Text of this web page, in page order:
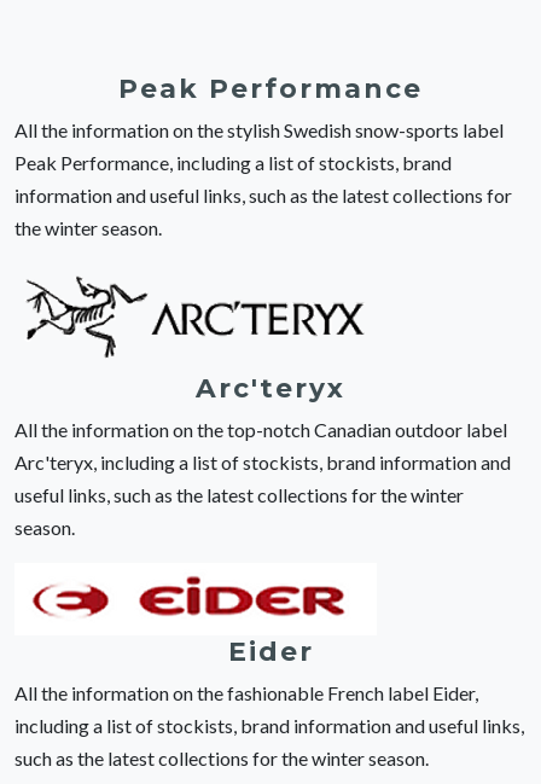
Peak Performance
All the information on the stylish Swedish snow-sports label
Peak Performance, including a list of stockists, brand
information and useful links, such as the latest collections for
the winter season.
Arc'teryx
All the information on the top-notch Canadian outdoor label
Arc'teryx, including a list of stockists, brand information and
useful links, such as the latest collections for the winter
season.
Eider
All the information on the fashionable French label Eider,
including a list of stockists, brand information and useful links,
such as the latest collections for the winter season.